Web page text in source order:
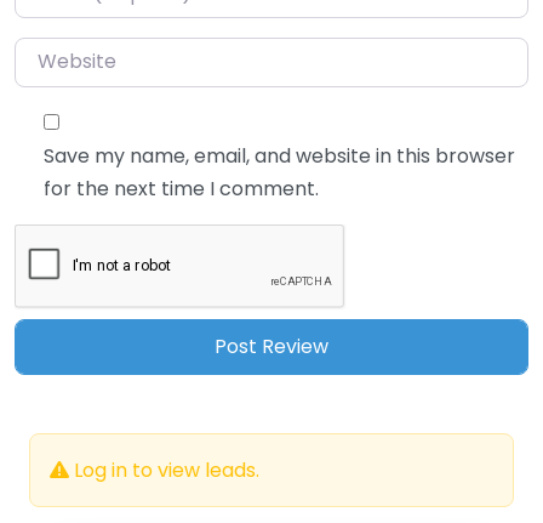
Website
Save my name, email, and website in this browser
for the next time I comment.
Log in to view leads.